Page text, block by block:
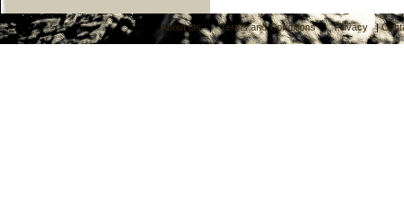
About Us | Terms and Conditions | Privacy |